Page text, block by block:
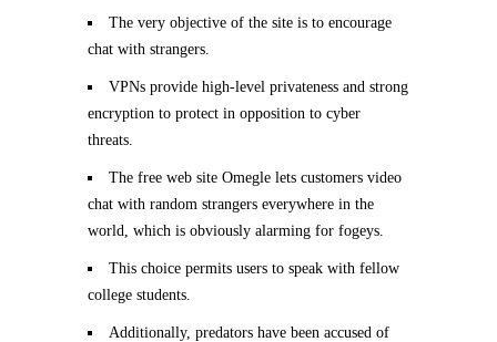
The very objective of the site is to encourage
chat with strangers.
VPNs provide high-level privateness and strong
encryption to protect in opposition to cyber
threats.
The free web site Omegle lets customers video
chat with random strangers everywhere in the
world, which is obviously alarming for fogeys.
This choice permits users to speak with fellow
college students.
Additionally, predators have been accused of